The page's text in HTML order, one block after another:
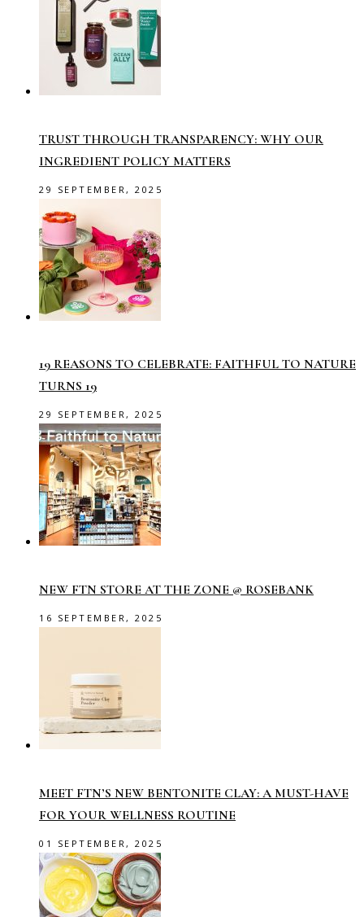
TRUST THROUGH TRANSPARENCY: WHY OUR
INGREDIENT POLICY MATTERS
29 SEPTEMBER, 2025
19 REASONS TO CELEBRATE: FAITHFUL TO NATURE
TURNS 19
29 SEPTEMBER, 2025
NEW FTN STORE AT THE ZONE @ ROSEBANK
16 SEPTEMBER, 2025
MEET FTN’S NEW BENTONITE CLAY: A MUST-HAVE
FOR YOUR WELLNESS ROUTINE
01 SEPTEMBER, 2025